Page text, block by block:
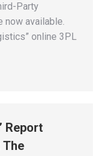
Party
available.
online 3PL
Report
The